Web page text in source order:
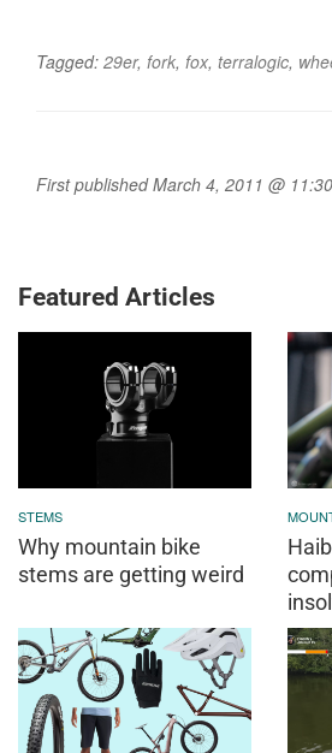
Tagged: 29er, fork, fox, terralogic,
First published March 4, 2011 @
Featured Articles
STEMS
Why mountain bike
stems are getting weird